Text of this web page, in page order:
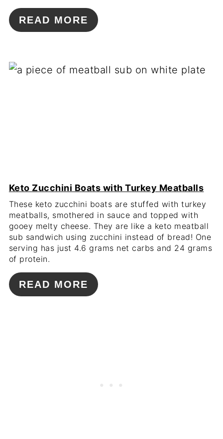
READ MORE
Keto Zucchini Boats with Turkey Meatballs
These keto zucchini boats are stuffed with turkey
meatballs, smothered in sauce and topped with
gooey melty cheese. They are like a keto meatball
sub sandwich using zucchini instead of bread! One
serving has just 4.6 grams net carbs and 24 grams
of protein.
READ MORE